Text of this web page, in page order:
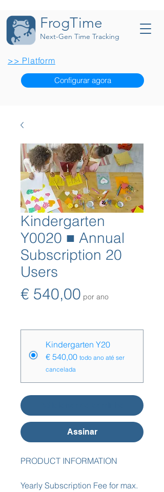
FrogTime
Next-Gen Time Tracking
>> Platform
Configurar agora
Kindergarten
Y0020 ■ Annual
Subscription 20
Users
€ 540,00Preço
por ano
Kindergarten Y20
€ 540,00 todo ano até ser
cancelada
Assinar
PRODUCT INFORMATION
Yearly Subscription Fee for max.